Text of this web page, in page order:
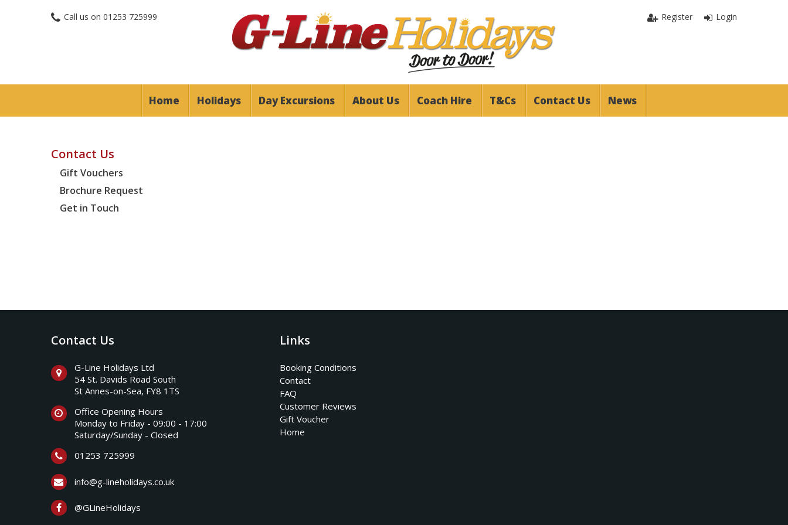
Call us on 01253 725999 Login
Register
Home Holidays Day Excursions About Us Coach Hire T&Cs Contact Us News
Contact Us
Gift Vouchers
Brochure Request
Get in Touch
Booking Conditions
Contact
FAQ
Customer Reviews
Gift Voucher
Home
Contact Us
G-Line Holidays Ltd
54 St. Davids Road South
St Annes-on-Sea, FY8 1TS
Office Opening Hours
Monday to Friday - 09:00 - 17:00
Saturday/Sunday - Closed
01253 725999
info@g-lineholidays.co.uk
@GLineHolidays
Links